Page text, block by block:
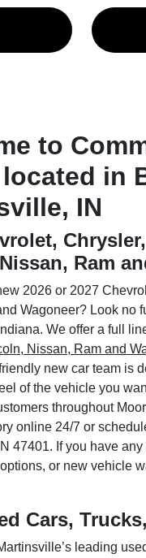
to
in
IN
Ram
2026 or 2027
Wagoneer? Look no
We offer a full
Nissan, Ram and
new car team is
of the vehicle you
throughout
online 24/7 or
47401. If you have
or new vehicle
Cars,
leading